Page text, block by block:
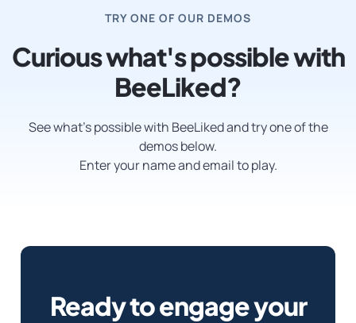
TRY ONE OF OUR DEMOS
Curious what's possible with
BeeLiked?
See what’s possible with BeeLiked and try one of the
demos below.
Enter your name and email to play.
Ready to engage your